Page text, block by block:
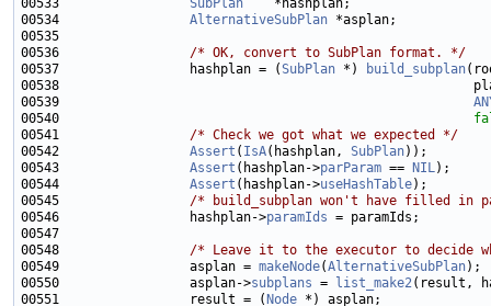
00533 SubPlan
00534 AlternativeSubPlan
00536 /* OK, convert to SubPlan format. */
00537                 hashplan = (SubPlan *) build_subplan
00539
00540
00541 /* Check we got what we expected */
00542 Assert ( IsA(hashplan, SubPlan
00543 Assert (hashplan->parParam == NIL
00544 Assert (hashplan->useHashTable
00545 /* build_subplan won't have filled in
00546                 hashplan->paramIds
00548 /* Leave it to the executor to decide
00549                 asplan = makeNode(AlternativeSubPlan
00550                 asplan->subplans =
list_make2
00551                 result = ( Node